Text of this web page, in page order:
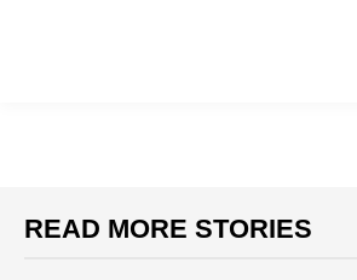
READ MORE STORIES